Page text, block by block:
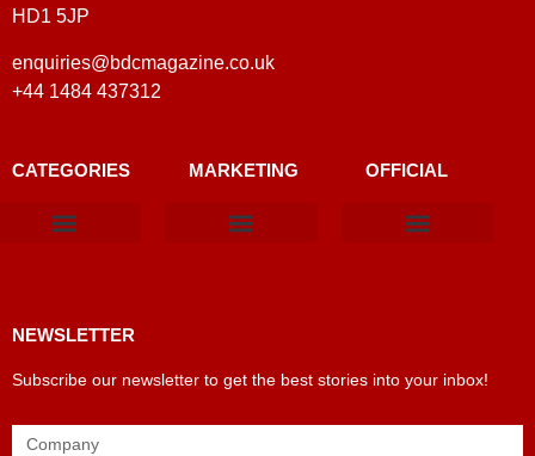
HD1 5JP
enquiries@bdcmagazine.co.uk
+44 1484 437312
CATEGORIES MARKETING OFFICIAL
NEWSLETTER
Subscribe our newsletter to get the best stories into your inbox!